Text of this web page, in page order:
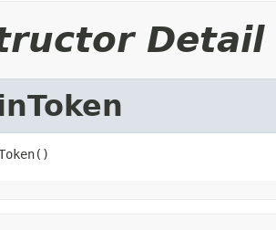
Detail